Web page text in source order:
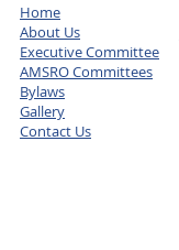
Home
About Us
Executive Committee
AMSRO Committees
Bylaws
Gallery
Contact Us